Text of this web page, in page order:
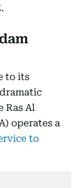
to its
Ras Al
operates a
to